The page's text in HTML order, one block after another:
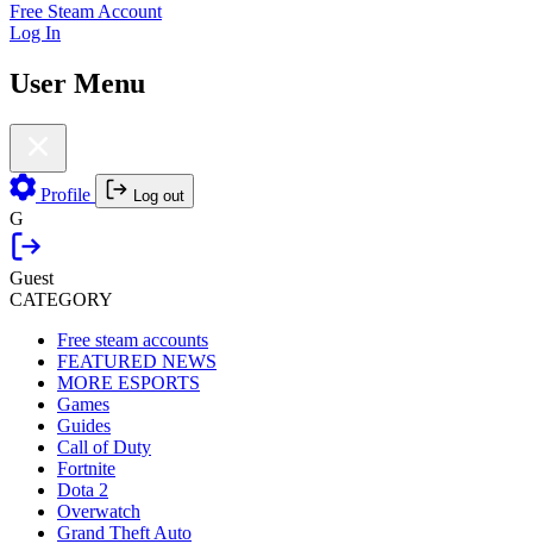
Free Steam Account
Log In
User Menu
Profile Log out
G
Guest
CATEGORY
Free steam accounts
FEATURED NEWS
MORE ESPORTS
Games
Guides
Call of Duty
Fortnite
Dota 2
Overwatch
Grand Theft Auto